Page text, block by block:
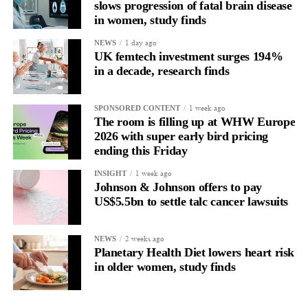
and supported.
Journaling reveals the missing layer
Journaling is already a proven way to surface this deep layer.
It’swell establishedfor improving mental health and stress
regulation.
2022 systematic reviewreported a 9 per cent decrease in
anxiety levels through writing.
But its potential goes further than that.
Journal entries build a longitudinal record of how someone’s
inner state and hormone-linked rhythms evolve across the cycle,
across roles, across time.
The problem is journaling can be hard to sustain without
slows progression of fatal brain disease
in women, study finds
NEWS 1 day ago
UK femtech investment surges 194%
in a decade, research finds
SPONSORED CONTENT 1 week ago
The room is filling up at WHW Europe
2026 with super early bird pricing
ending this Friday
INSIGHT 1 week ago
Johnson & Johnson offers to pay
US$5.5bn to settle talc cancer lawsuits
NEWS 2 weeks ago
Planetary Health Diet lowers heart risk
in older women, study finds